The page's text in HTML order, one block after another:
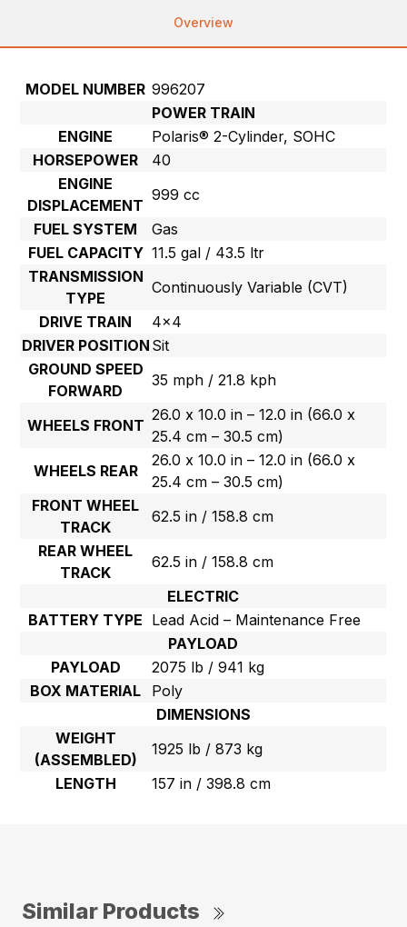
Overview
MODEL NUMBER 996207
POWER TRAIN
ENGINE
Polaris® 2-Cylinder, SOHC
HORSEPOWER
40
ENGINE
DISPLACEMENT
999 cc
FUEL SYSTEM
Gas
FUEL CAPACITY 11.5 gal / 43.5 ltr
TRANSMISSION
TYPE
Continuously Variable (CVT)
DRIVE TRAIN
4×4
DRIVER POSITION Sit
GROUND SPEED
FORWARD
35 mph / 21.8 kph
WHEELS FRONT
26.0 x 10.0 in – 12.0 in (66.0 x
25.4 cm – 30.5 cm)
WHEELS REAR
26.0 x 10.0 in – 12.0 in (66.0 x
25.4 cm – 30.5 cm)
FRONT WHEEL
TRACK
62.5 in / 158.8 cm
REAR WHEEL
TRACK
62.5 in / 158.8 cm
ELECTRIC
BATTERY TYPE Lead Acid – Maintenance Free
PAYLOAD
PAYLOAD
2075 lb / 941 kg
BOX MATERIAL
Poly
DIMENSIONS
WEIGHT
(ASSEMBLED)
1925 lb / 873 kg
LENGTH
157 in / 398.8 cm
Similar Products